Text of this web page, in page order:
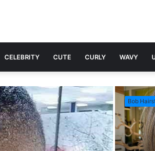
CELEBRITY CUTE CURLY WAVY
Bob